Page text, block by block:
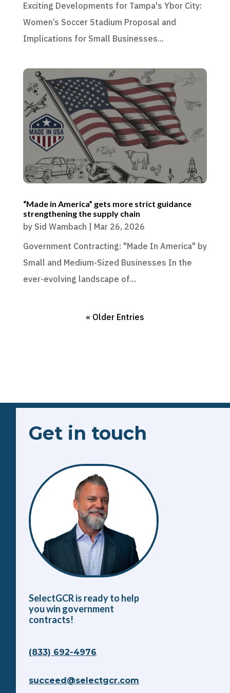
Exciting Developments for Tampa's Ybor City:
Women’s Soccer Stadium Proposal and
Implications for Small Businesses...
“Made in America” gets more strict guidance
strengthening the supply chain
by Sid Wambach | Mar 26, 2026
Government Contracting: "Made In America" by
Small and Medium-Sized Businesses In the
ever-evolving landscape of...
« Older Entries
Get in touch
SelectGCR is ready to help
you win government
contracts!
(833) 692-4976
succeed@selectgcr.com